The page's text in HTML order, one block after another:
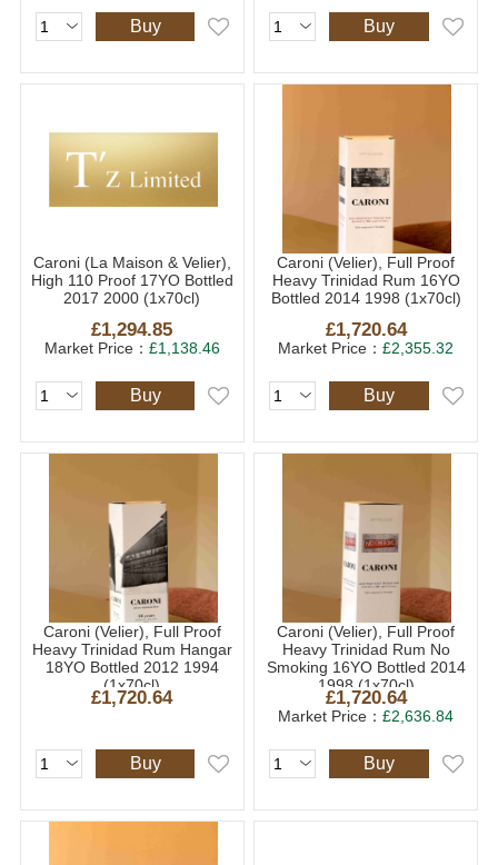
Buy Buy
Caroni (La Maison & Velier),
High 110 Proof 17YO Bottled
2017 2000 (1x70cl)
£1,294.85
Market Price： £1,138.46
Buy
Caroni (Velier), Full Proof
Heavy Trinidad Rum 16YO
Bottled 2014 1998 (1x70cl)
£1,720.64
Market Price：£2,355.32
Buy
Caroni (Velier), Full Proof
Heavy Trinidad Rum Hangar
18YO Bottled 2012 1994
(1x70cl)
£1,720.64
Buy
Caroni (Velier), Full Proof
Heavy Trinidad Rum No
Smoking 16YO Bottled 2014
1998 (1x70cl)
£1,720.64
Market Price：£2,636.84
Buy